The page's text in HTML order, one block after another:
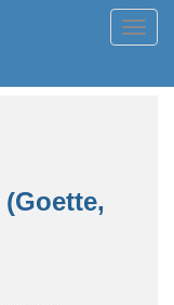
(Goette,